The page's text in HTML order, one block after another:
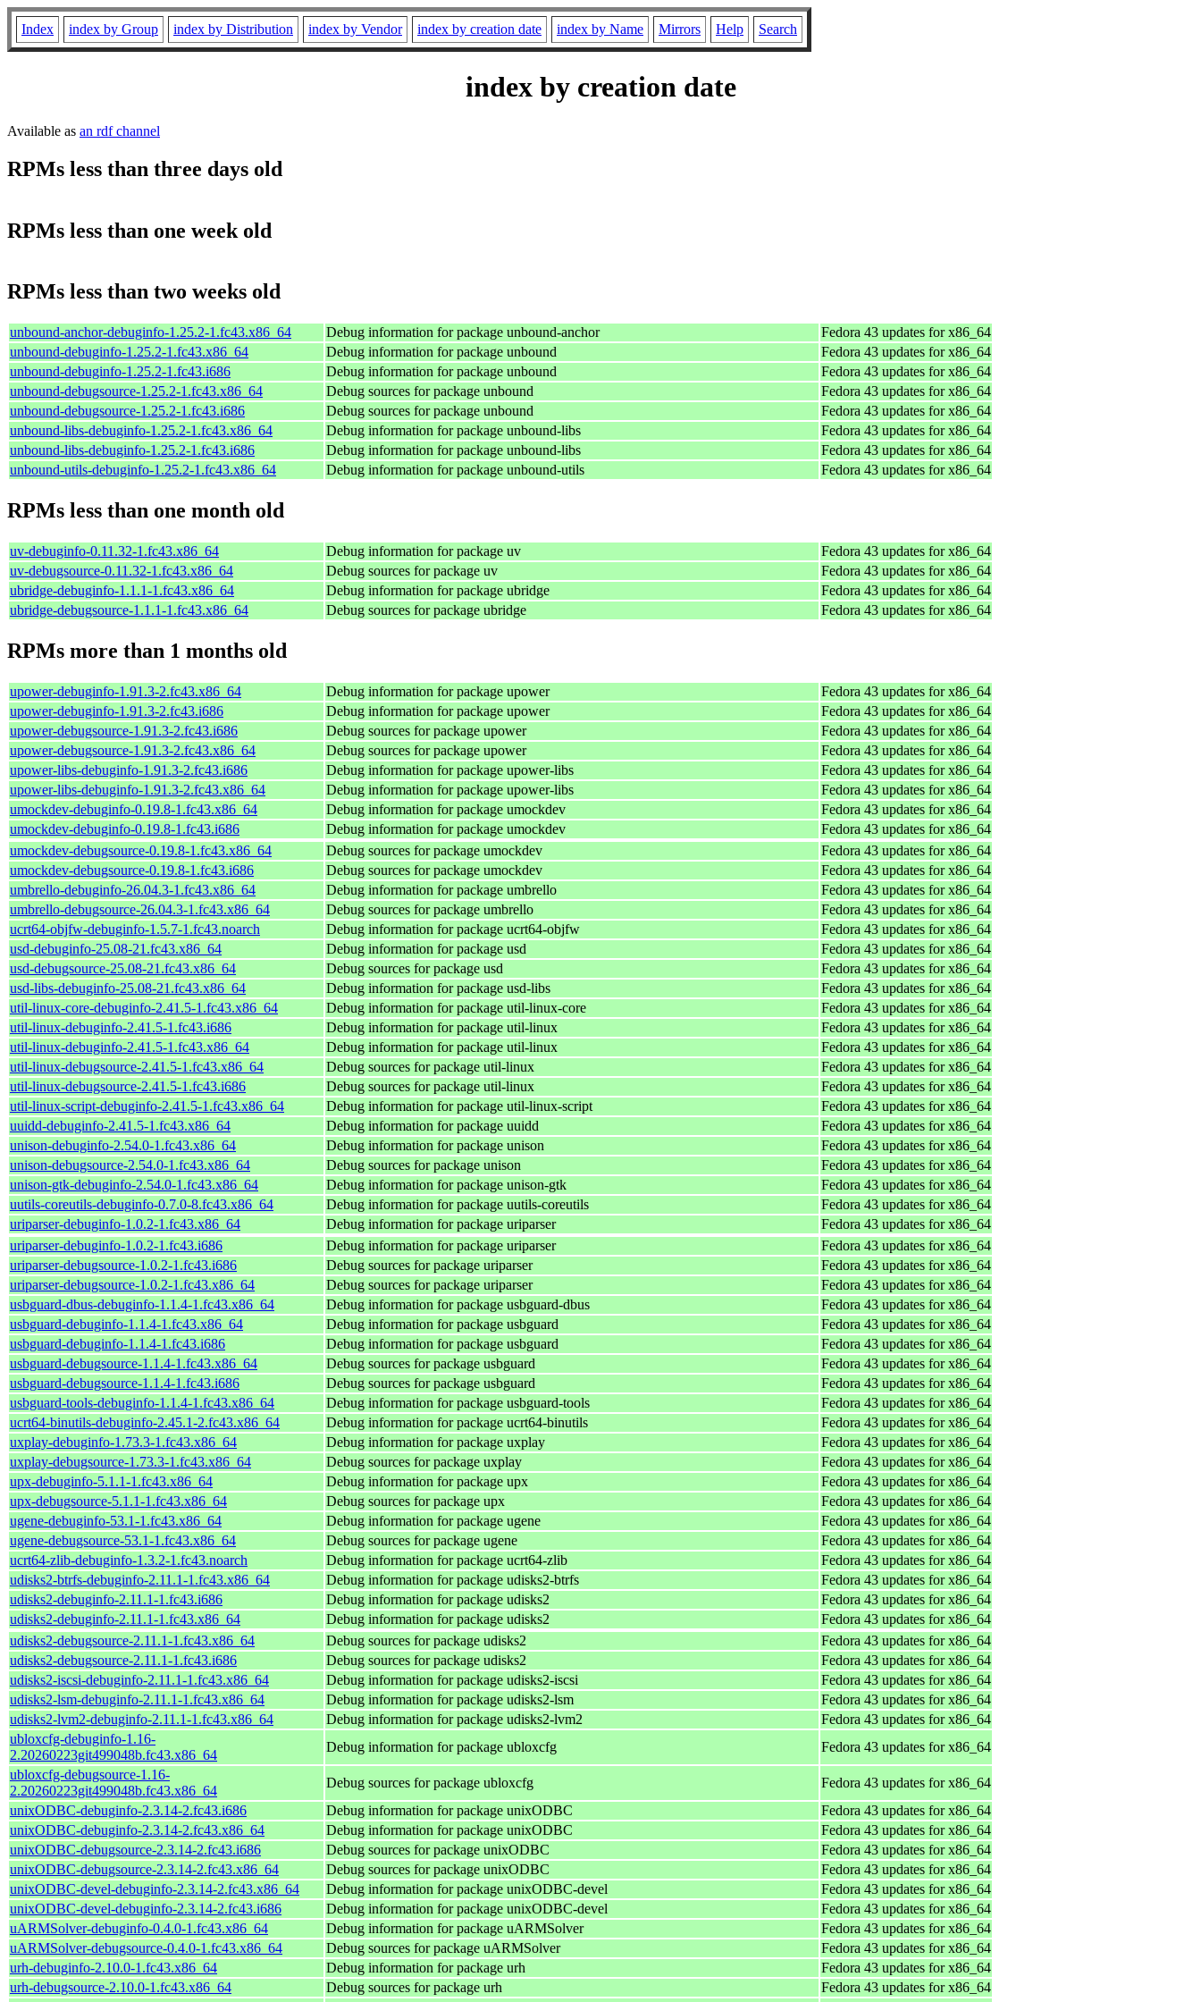
Index index by Group index by Distribution index by Vendor index by creation date index by Name Mirrors Help Search
index by creation date
Available as an rdf channel
RPMs less than three days old
RPMs less than one week old
RPMs less than two weeks old
unbound-anchor-debuginfo-1.25.2-1.fc43.x86_64 Debug information for package unbound-anchor
Fedora 43 updates for x86_64
unbound-debuginfo-1.25.2-1.fc43.x86_64
Debug information for package unbound
Fedora 43 updates for x86_64
unbound-debuginfo-1.25.2-1.fc43.i686
Debug information for package unbound
Fedora 43 updates for x86_64
unbound-debugsource-1.25.2-1.fc43.x86_64
Debug sources for package unbound
Fedora 43 updates for x86_64
unbound-debugsource-1.25.2-1.fc43.i686
Debug sources for package unbound
Fedora 43 updates for x86_64
unbound-libs-debuginfo-1.25.2-1.fc43.x86_64
Debug information for package unbound-libs
Fedora 43 updates for x86_64
unbound-libs-debuginfo-1.25.2-1.fc43.i686
Debug information for package unbound-libs
Fedora 43 updates for x86_64
unbound-utils-debuginfo-1.25.2-1.fc43.x86_64
Debug information for package unbound-utils Fedora 43 updates for x86_64
RPMs less than one month old
uv-debuginfo-0.11.32-1.fc43.x86_64 Debug information for package uv
Fedora 43 updates for x86_64
uv-debugsource-0.11.32-1.fc43.x86_64
Debug sources for package uv
Fedora 43 updates for x86_64
ubridge-debuginfo-1.1.1-1.fc43.x86_64
Debug information for package ubridge
Fedora 43 updates for x86_64
ubridge-debugsource-1.1.1-1.fc43.x86_64
Debug sources for package ubridge Fedora 43 updates for x86_64
RPMs more than 1 months old
upower-debuginfo-1.91.3-2.fc43.x86_64 Debug information for package upower
Fedora 43 updates for x86_64
upower-debuginfo-1.91.3-2.fc43.i686
Debug information for package upower
Fedora 43 updates for x86_64
upower-debugsource-1.91.3-2.fc43.i686
Debug sources for package upower
Fedora 43 updates for x86_64
upower-debugsource-1.91.3-2.fc43.x86_64
Debug sources for package upower
Fedora 43 updates for x86_64
upower-libs-debuginfo-1.91.3-2.fc43.i686
Debug information for package upower-libs
Fedora 43 updates for x86_64
upower-libs-debuginfo-1.91.3-2.fc43.x86_64
Debug information for package upower-libs
Fedora 43 updates for x86_64
umockdev-debuginfo-0.19.8-1.fc43.x86_64
Debug information for package umockdev
Fedora 43 updates for x86_64
umockdev-debuginfo-0.19.8-1.fc43.i686
Debug information for package umockdev
Fedora 43 updates for x86_64
umockdev-debugsource-0.19.8-1.fc43.x86_64
Debug sources for package umockdev
Fedora 43 updates for x86_64
umockdev-debugsource-0.19.8-1.fc43.i686
Debug sources for package umockdev
Fedora 43 updates for x86_64
umbrello-debuginfo-26.04.3-1.fc43.x86_64
Debug information for package umbrello
Fedora 43 updates for x86_64
umbrello-debugsource-26.04.3-1.fc43.x86_64
Debug sources for package umbrello
Fedora 43 updates for x86_64
ucrt64-objfw-debuginfo-1.5.7-1.fc43.noarch
Debug information for package ucrt64-objfw
Fedora 43 updates for x86_64
usd-debuginfo-25.08-21.fc43.x86_64
Debug information for package usd
Fedora 43 updates for x86_64
usd-debugsource-25.08-21.fc43.x86_64
Debug sources for package usd
Fedora 43 updates for x86_64
usd-libs-debuginfo-25.08-21.fc43.x86_64
Debug information for package usd-libs
Fedora 43 updates for x86_64
util-linux-core-debuginfo-2.41.5-1.fc43.x86_64
Debug information for package util-linux-core
Fedora 43 updates for x86_64
util-linux-debuginfo-2.41.5-1.fc43.i686
Debug information for package util-linux
Fedora 43 updates for x86_64
util-linux-debuginfo-2.41.5-1.fc43.x86_64
Debug information for package util-linux
Fedora 43 updates for x86_64
util-linux-debugsource-2.41.5-1.fc43.x86_64
Debug sources for package util-linux
Fedora 43 updates for x86_64
util-linux-debugsource-2.41.5-1.fc43.i686
Debug sources for package util-linux
Fedora 43 updates for x86_64
util-linux-script-debuginfo-2.41.5-1.fc43.x86_64
Debug information for package util-linux-script
Fedora 43 updates for x86_64
uuidd-debuginfo-2.41.5-1.fc43.x86_64
Debug information for package uuidd
Fedora 43 updates for x86_64
unison-debuginfo-2.54.0-1.fc43.x86_64
Debug information for package unison
Fedora 43 updates for x86_64
unison-debugsource-2.54.0-1.fc43.x86_64
Debug sources for package unison
Fedora 43 updates for x86_64
unison-gtk-debuginfo-2.54.0-1.fc43.x86_64
Debug information for package unison-gtk
Fedora 43 updates for x86_64
uutils-coreutils-debuginfo-0.7.0-8.fc43.x86_64
Debug information for package uutils-coreutils
Fedora 43 updates for x86_64
uriparser-debuginfo-1.0.2-1.fc43.x86_64
Debug information for package uriparser
Fedora 43 updates for x86_64
uriparser-debuginfo-1.0.2-1.fc43.i686
Debug information for package uriparser
Fedora 43 updates for x86_64
uriparser-debugsource-1.0.2-1.fc43.i686
Debug sources for package uriparser
Fedora 43 updates for x86_64
uriparser-debugsource-1.0.2-1.fc43.x86_64
Debug sources for package uriparser
Fedora 43 updates for x86_64
usbguard-dbus-debuginfo-1.1.4-1.fc43.x86_64
Debug information for package usbguard-dbus
Fedora 43 updates for x86_64
usbguard-debuginfo-1.1.4-1.fc43.x86_64
Debug information for package usbguard
Fedora 43 updates for x86_64
usbguard-debuginfo-1.1.4-1.fc43.i686
Debug information for package usbguard
Fedora 43 updates for x86_64
usbguard-debugsource-1.1.4-1.fc43.x86_64
Debug sources for package usbguard
Fedora 43 updates for x86_64
usbguard-debugsource-1.1.4-1.fc43.i686
Debug sources for package usbguard
Fedora 43 updates for x86_64
usbguard-tools-debuginfo-1.1.4-1.fc43.x86_64
Debug information for package usbguard-tools
Fedora 43 updates for x86_64
ucrt64-binutils-debuginfo-2.45.1-2.fc43.x86_64
Debug information for package ucrt64-binutils
Fedora 43 updates for x86_64
uxplay-debuginfo-1.73.3-1.fc43.x86_64
Debug information for package uxplay
Fedora 43 updates for x86_64
uxplay-debugsource-1.73.3-1.fc43.x86_64
Debug sources for package uxplay
Fedora 43 updates for x86_64
upx-debuginfo-5.1.1-1.fc43.x86_64
Debug information for package upx
Fedora 43 updates for x86_64
upx-debugsource-5.1.1-1.fc43.x86_64
Debug sources for package upx
Fedora 43 updates for x86_64
ugene-debuginfo-53.1-1.fc43.x86_64
Debug information for package ugene
Fedora 43 updates for x86_64
ugene-debugsource-53.1-1.fc43.x86_64
Debug sources for package ugene
Fedora 43 updates for x86_64
ucrt64-zlib-debuginfo-1.3.2-1.fc43.noarch
Debug information for package ucrt64-zlib
Fedora 43 updates for x86_64
udisks2-btrfs-debuginfo-2.11.1-1.fc43.x86_64
Debug information for package udisks2-btrfs
Fedora 43 updates for x86_64
udisks2-debuginfo-2.11.1-1.fc43.i686
Debug information for package udisks2
Fedora 43 updates for x86_64
udisks2-debuginfo-2.11.1-1.fc43.x86_64
Debug information for package udisks2
Fedora 43 updates for x86_64
udisks2-debugsource-2.11.1-1.fc43.x86_64
Debug sources for package udisks2
Fedora 43 updates for x86_64
udisks2-debugsource-2.11.1-1.fc43.i686
Debug sources for package udisks2
Fedora 43 updates for x86_64
udisks2-iscsi-debuginfo-2.11.1-1.fc43.x86_64
Debug information for package udisks2-iscsi
Fedora 43 updates for x86_64
udisks2-lsm-debuginfo-2.11.1-1.fc43.x86_64
Debug information for package udisks2-lsm
Fedora 43 updates for x86_64
udisks2-lvm2-debuginfo-2.11.1-1.fc43.x86_64
Debug information for package udisks2-lvm2
Fedora 43 updates for x86_64
ubloxcfg-debuginfo-1.16-
2.20260223git499048b.fc43.x86_64
Debug information for package ubloxcfg
Fedora 43 updates for x86_64
ubloxcfg-debugsource-1.16-
2.20260223git499048b.fc43.x86_64
Debug sources for package ubloxcfg
Fedora 43 updates for x86_64
unixODBC-debuginfo-2.3.14-2.fc43.i686
Debug information for package unixODBC
Fedora 43 updates for x86_64
unixODBC-debuginfo-2.3.14-2.fc43.x86_64
Debug information for package unixODBC
Fedora 43 updates for x86_64
unixODBC-debugsource-2.3.14-2.fc43.i686
Debug sources for package unixODBC
Fedora 43 updates for x86_64
unixODBC-debugsource-2.3.14-2.fc43.x86_64
Debug sources for package unixODBC
Fedora 43 updates for x86_64
unixODBC-devel-debuginfo-2.3.14-2.fc43.x86_64
Debug information for package unixODBC-devel
Fedora 43 updates for x86_64
unixODBC-devel-debuginfo-2.3.14-2.fc43.i686
Debug information for package unixODBC-devel
Fedora 43 updates for x86_64
uARMSolver-debuginfo-0.4.0-1.fc43.x86_64
Debug information for package uARMSolver
Fedora 43 updates for x86_64
uARMSolver-debugsource-0.4.0-1.fc43.x86_64
Debug sources for package uARMSolver
Fedora 43 updates for x86_64
urh-debuginfo-2.10.0-1.fc43.x86_64
Debug information for package urh
Fedora 43 updates for x86_64
urh-debugsource-2.10.0-1.fc43.x86_64
Debug sources for package urh
Fedora 43 updates for x86_64